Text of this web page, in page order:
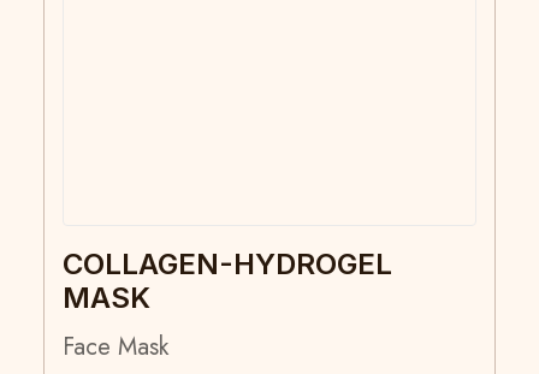
COLLAGEN-HYDROGEL
MASK
Face Mask